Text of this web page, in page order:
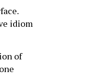
idiom
of